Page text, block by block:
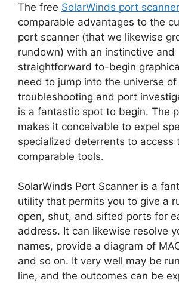
The free SolarWinds port scanner
comparable advantages to the
port scanner (that we likewise
rundown) with an instinctive and
straightforward to-begin
need to jump into the universe
troubleshooting and port
is a fantastic spot to begin. The
makes it conceivable to expel
specialized deterrents to access
comparable tools.
SolarWinds Port Scanner is a
utility that permits you to give a
open, shut, and sifted ports for
address. It can likewise resolve
names, provide a diagram of
and so on. It very well may be
line, and the outcomes can be